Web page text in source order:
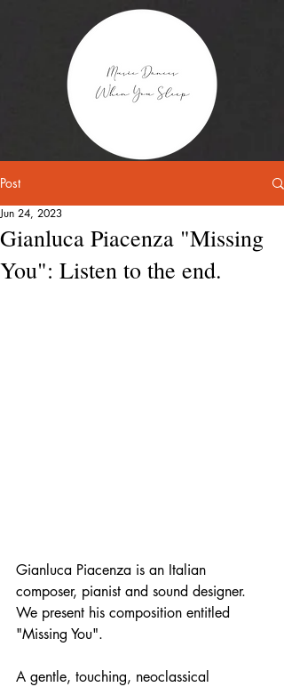
Post
Gianluca Piacenza "Missing
You": Listen to the end.
Jun 24, 2023
Gianluca Piacenza is an Italian
composer, pianist and sound designer.
We present his composition entitled
"Missing You".
A gentle, touching, neoclassical